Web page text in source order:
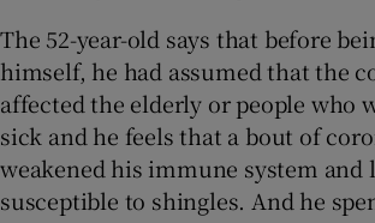
The 52-year-old says that before
himself, he had assumed that the
affected the elderly or people who
sick and he feels that a bout of
weakened his immune system and
susceptible to shingles. And he